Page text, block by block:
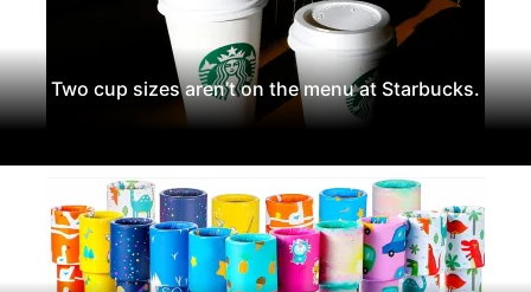
Two cup sizes aren’t on the menu at Starbucks.